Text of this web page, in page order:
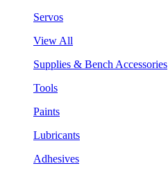
Servos
View All
Supplies & Bench Accessories
Tools
Paints
Lubricants
Adhesives